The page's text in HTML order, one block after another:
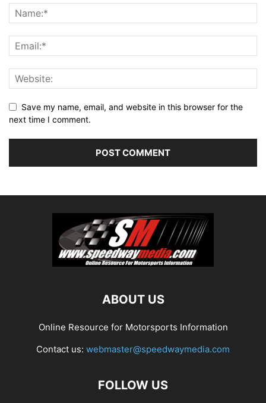
Save my name, email, and website in this browser for the
next time I comment.
ABOUT US
Online Resource for Motorsports Information
Contact us: webmaster@speedwaymedia.com
FOLLOW US